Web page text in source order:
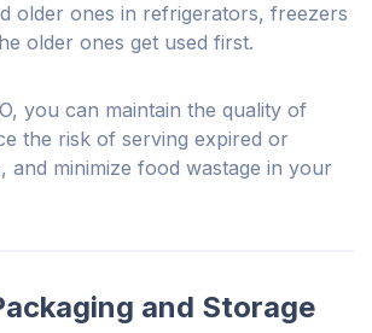
older ones in refrigerators, freezers
older ones get used first.
you can maintain the quality of
the risk of serving expired or
and minimize food wastage in your
and Storage